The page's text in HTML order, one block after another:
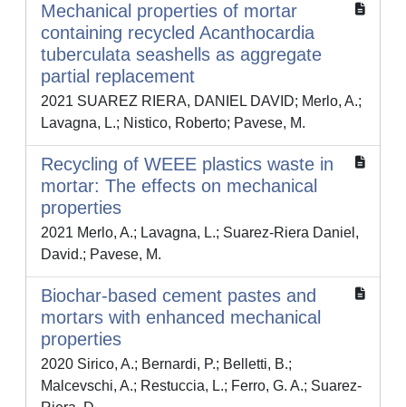
Mechanical properties of mortar
containing recycled Acanthocardia
tuberculata seashells as aggregate
partial replacement
2021 SUAREZ RIERA, DANIEL DAVID; Merlo, A.;
Lavagna, L.; Nistico, Roberto; Pavese, M.
Recycling of WEEE plastics waste in
mortar: The effects on mechanical
properties
2021 Merlo, A.; Lavagna, L.; Suarez-Riera Daniel,
David.; Pavese, M.
Biochar-based cement pastes and
mortars with enhanced mechanical
properties
2020 Sirico, A.; Bernardi, P.; Belletti, B.;
Malcevschi, A.; Restuccia, L.; Ferro, G. A.; Suarez-